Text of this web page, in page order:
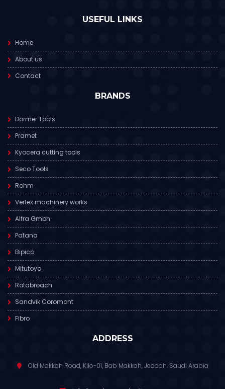
USEFUL LINKS
Home
About us
Contact
BRANDS
Dormer Tools
Pramet
Kyocera cutting tools
Seco Tools
Rohm
Vertex machinery works
Alfra Gmbh
Pafana
Bipico
Mitutoyo
Rotabroach
Sandvik Coromont
Fibro
ADDRESS
Old Makkah Road, Kilo-01, Bab Makkah, Jeddah, Saudi Arabia